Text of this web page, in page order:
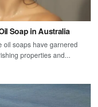
Soap in Australia
oil soaps have garnered
properties and...